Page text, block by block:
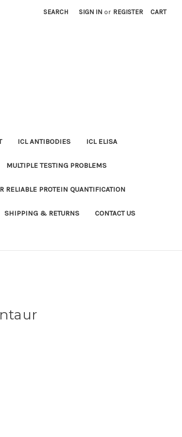
SEARCH SIGN IN or REGISTER CART
ICL ANTIBODIES ICL ELISA
MULTIPLE TESTING PROBLEMS
PROTEIN QUANTIFICATION
SHIPPING & RETURNS CONTACT US